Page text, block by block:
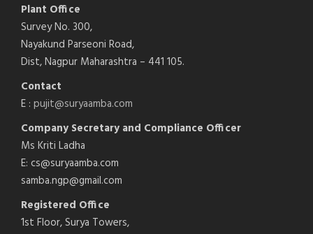
Plant Office
Survey No. 300,
Nayakund Parseoni Road,
Dist, Nagpur Maharashtra – 441 105.
Contact
E : pujit@suryaamba.com
Company Secretary and Compliance Officer
Ms Kriti Ladha
E: cs@suryaamba.com
samba.ngp@gmail.com
Registered Office
1st Floor, Surya Towers,